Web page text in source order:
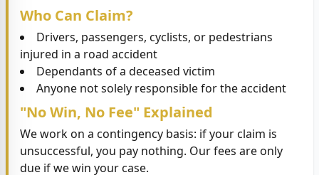
Who Can Claim?
Drivers, passengers, cyclists, or pedestrians
injured in a road accident
Dependants of a deceased victim
Anyone not solely responsible for the accident
"No Win, No Fee" Explained
We work on a contingency basis: if your claim is
unsuccessful, you pay nothing. Our fees are only
due if we win your case.